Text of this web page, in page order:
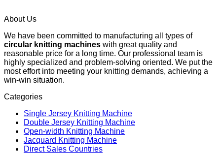
About Us
We have been committed to manufacturing all types of
circular knitting machines with great quality and
reasonable price for a long time. Our professional team is
highly specialized and problem-solving oriented. We put the
most effort into meeting your knitting demands, achieving a
win-win situation.
Categories
Single Jersey Knitting Machine
Double Jersey Knitting Machine
Open-width Knitting Machine
Jacquard Knitting Machine
Direct Sales Countries